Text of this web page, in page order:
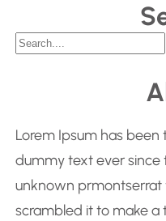
S
c
h
Lorem Ipsum has
dummy text ever since
unknown prmontserrat
scrambled it to make a